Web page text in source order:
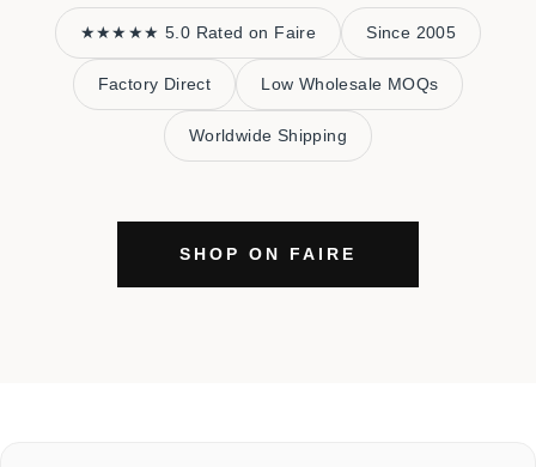
★★★★★ 5.0 Rated on Faire Since 2005
Factory Direct Low Wholesale MOQs
Worldwide Shipping
SHOP ON FAIRE